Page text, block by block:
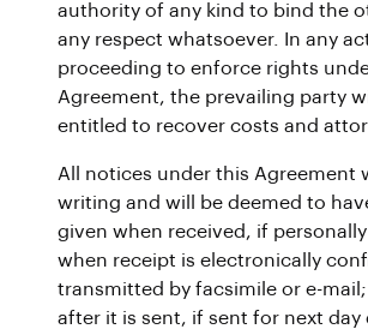
authority of any kind to bind the
any respect whatsoever. In any
proceeding to enforce rights
Agreement, the prevailing party
entitled to recover costs and
All notices under this Agreement
writing and will be deemed to
given when received, if
when receipt is electronically
transmitted by facsimile or e-
after it is sent, if sent for next day